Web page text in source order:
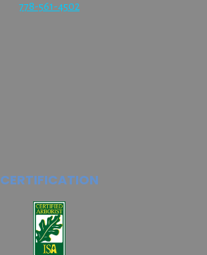
778-561-4502
CERTIFICATION